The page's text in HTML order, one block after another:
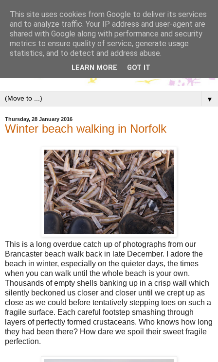
▼
Thursday, 28 January 2016
Winter beach walking in Norfolk
This is a long overdue catch up of photographs from our
Brancaster beach walk back in late December. I adore the
beach in winter, especially on the quieter days, the times
when you can walk until the whole beach is your own.
Thousands of empty shells banking up in a crisp wall which
silently beckoned us closer and closer until we crept up as
close as we could before tentatively stepping toes on such a
fragile surface. Each careful footstep smashing through
layers of perfectly formed crustaceans. Who knows how long
they had been there? How dare we spoil their sweet fragile
perfection.
This site uses cookies from Google to deliver its services
and to analyze traffic. Your IP address and user-agent are
shared with Google along with performance and security
metrics to ensure quality of service, generate usage
statistics, and to detect and address abuse.
LEARN MORE GOT IT